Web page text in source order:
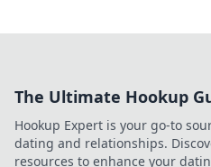
The Ultimate Hookup
Hookup Expert is your go-to
dating and relationships.
resources to enhance your